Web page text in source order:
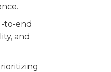
to-end
and